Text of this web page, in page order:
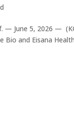
5, 2026 —
Bio and Eisana